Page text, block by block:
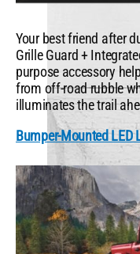
X
Your best friend after
Grille Guard +
purpose accessory
from off-road rubble
illuminates the trail
Bumper-Mounted LED